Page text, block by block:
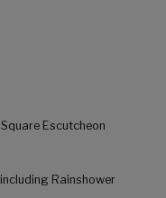
Escutcheon
Rainshower